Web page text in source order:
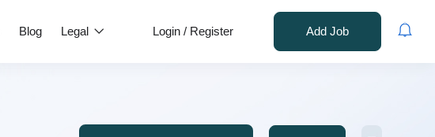
Blog Legal Login / Register Add Job